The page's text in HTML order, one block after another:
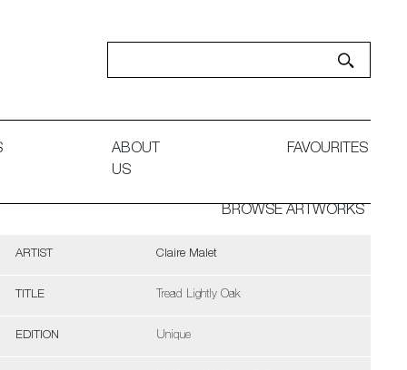
ABOUT
US
FAVOURITES
BROWSE ARTWORKS
ARTIST Claire Malet
TITLE Tread Lightly Oak
EDITION Unique